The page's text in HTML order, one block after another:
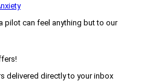
pilot can feel anything but to our
delivered directly to your inbox